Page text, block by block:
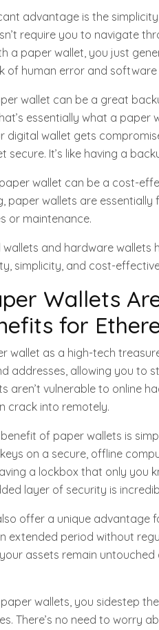
advantage is the
require you to navigate
a paper wallet, you just
of human error and
wallet can be a great
essentially what a
digital wallet gets
secure. It’s like having a
wallet can be a cost-
paper wallets are essentially
or maintenance.
wallets and hardware
simplicity, and cost-
Wallets
for
wallet as a high-tech
addresses, allowing you to
aren’t vulnerable to online
crack into remotely.
of paper wallets is
on a secure, offline
a lockbox that only
layer of security is
offer a unique advantage
extended period without
assets remain
wallets, you sidestep
There’s no need to worry